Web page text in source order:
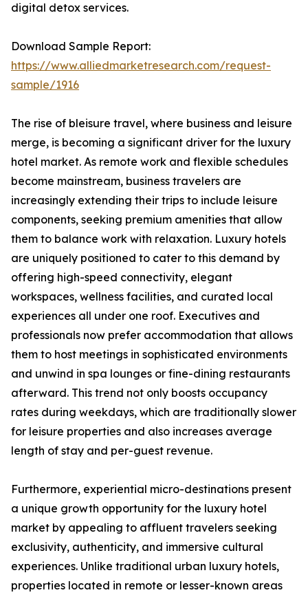
digital detox services.
Download Sample Report:
https://www.alliedmarketresearch.com/request-
sample/1916
The rise of bleisure travel, where business and leisure
merge, is becoming a significant driver for the luxury
hotel market. As remote work and flexible schedules
become mainstream, business travelers are
increasingly extending their trips to include leisure
components, seeking premium amenities that allow
them to balance work with relaxation. Luxury hotels
are uniquely positioned to cater to this demand by
offering high-speed connectivity, elegant
workspaces, wellness facilities, and curated local
experiences all under one roof. Executives and
professionals now prefer accommodation that allows
them to host meetings in sophisticated environments
and unwind in spa lounges or fine-dining restaurants
afterward. This trend not only boosts occupancy
rates during weekdays, which are traditionally slower
for leisure properties and also increases average
length of stay and per-guest revenue.
Furthermore, experiential micro-destinations present
a unique growth opportunity for the luxury hotel
market by appealing to affluent travelers seeking
exclusivity, authenticity, and immersive cultural
experiences. Unlike traditional urban luxury hotels,
properties located in remote or lesser-known areas